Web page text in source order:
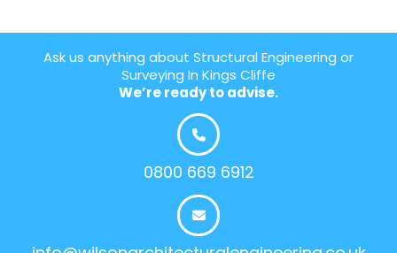
Ask us anything about Structural Engineering or
Surveying In Kings Cliffe
We’re ready to advise.
0800 669 6912